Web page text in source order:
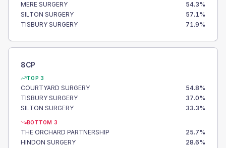
MERE SURGERY 54.3%
SILTON SURGERY
57.1%
TISBURY SURGERY
71.9%
8CP
TOP 3
COURTYARD SURGERY 54.8%
TISBURY SURGERY
37.0%
SILTON SURGERY
33.3%
BOTTOM 3
THE ORCHARD PARTNERSHIP 25.7%
HINDON SURGERY
28.6%